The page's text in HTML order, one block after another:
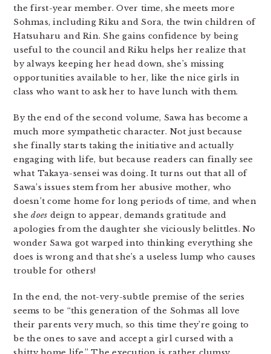
the first-year member. Over time, she meets more
Sohmas, including Riku and Sora, the twin children of
Hatsuharu and Rin. She gains confidence by being
useful to the council and Riku helps her realize that
by always keeping her head down, she’s missing
opportunities available to her, like the nice girls in
class who want to ask her to have lunch with them.
By the end of the second volume, Sawa has become a
much more sympathetic character. Not just because
she finally starts taking the initiative and actually
engaging with life, but because readers can finally see
what Takaya-sensei was doing. It turns out that all of
Sawa’s issues stem from her abusive mother, who
doesn’t come home for long periods of time, and when
shedoes deign to appear, demands gratitude and
apologies from the daughter she viciously belittles. No
wonder Sawa got warped into thinking everything she
does is wrong and that she’s a useless lump who causes
trouble for others!
In the end, the not-very-subtle premise of the series
seems to be “this generation of the Sohmas all love
their parents very much, so this time they’re going to
be the ones to save and accept a girl cursed with a